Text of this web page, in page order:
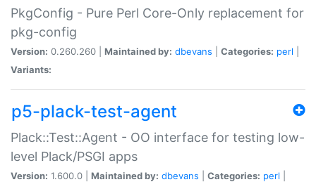
PkgConfig - Pure Perl Core-Only replacement for
pkg-config
Version: 0.260.260 | Maintained by: dbevans Categories: perl
Variants:
p5-plack-test-agent
Plack::Test::Agent - OO interface for testing low-
level Plack/PSGI apps
Version: 1.600.0 | Maintained by: dbevans Categories: perl